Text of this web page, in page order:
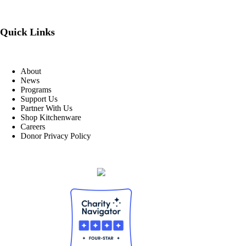
Quick Links
About
News
Programs
Support Us
Partner With Us
Shop Kitchenware
Careers
Donor Privacy Policy